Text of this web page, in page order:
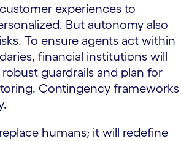
experiences to
But autonomy also
To ensure agents act within
financial institutions will
guardrails and plan for
Contingency frameworks
humans; it will redefine